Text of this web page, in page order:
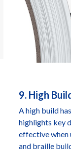
9. High
A high build
highlights key
effective when
and braille